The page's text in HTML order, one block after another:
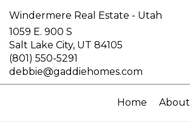
Windermere Real Estate - Utah
1059 E. 900 S
Salt Lake City, UT 84105
(801) 550-5291
debbie@gaddiehomes.com
Home
About